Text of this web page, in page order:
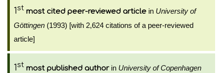
1st most cited peer-reviewed article in University of
Göttingen (1993) [with 2,624 citations of a peer-reviewed
article]
1st most published authorin University of Copenhagen